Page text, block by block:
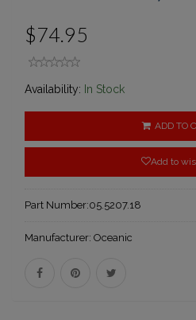
$74.95
Availability: In Stock
ADD TO
Add to
Part Number:05.5207.18
Manufacturer: Oceanic